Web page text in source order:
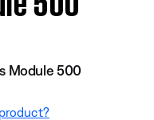
Module 500